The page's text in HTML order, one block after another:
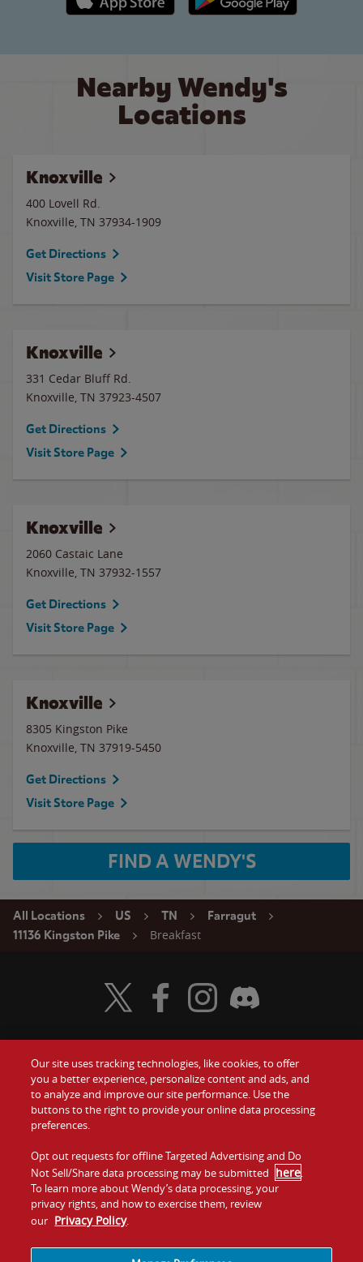
Nearby Wendy's
Locations
Knoxville
400 Lovell Rd.
Knoxville, TN 37934-1909
Get Directions
Visit Store Page
Knoxville
331 Cedar Bluff Rd.
Knoxville, TN 37923-4507
Get Directions
Visit Store Page
Knoxville
2060 Castaic Lane
Knoxville, TN 37932-1557
Get Directions
Visit Store Page
Knoxville
8305 Kingston Pike
Knoxville, TN 37919-5450
Get Directions
Visit Store Page
FIND A WENDY'S
All Locations US TN
Farragut
11136 Kingston Pike
Breakfast
Food
Values
Company
Jobs
Gift Cards
Contact Us
Investors
Franchising
Visit Wendy's Twitter
Visit Wendy's Facebook
Visit Wendy's Instagram
Visit Wendy's Discord
Our site uses tracking technologies, like cookies, to offer
you a better experience, personalize content and ads, and
to analyze and improve our site performance. Use the
buttons to the right to provide your online data processing
preferences.
Opt out requests for offline Targeted Advertising and Do
Not Sell/Share data processing may be submitted here.
To learn more about Wendy’s data processing, your
privacy rights, and how to exercise them, review
our Privacy Policy.